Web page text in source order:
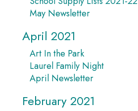
May Newsletter
April 2021
Art In the Park
Laurel Family Night
April Newsletter
February 2021